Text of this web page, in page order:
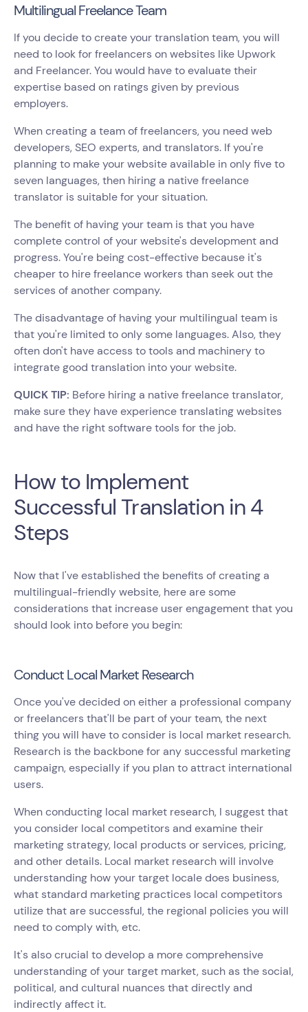
Multilingual Freelance Team
If you decide to create your translation team, you will
need to look for freelancers on websites like Upwork
and Freelancer. You would have to evaluate their
expertise based on ratings given by previous
employers.
When creating a team of freelancers, you need web
developers, SEO experts, and translators. If you're
planning to make your website available in only five to
seven languages, then hiring a native freelance
translator is suitable for your situation.
The benefit of having your team is that you have
complete control of your website's development and
progress. You're being cost-effective because it's
cheaper to hire freelance workers than seek out the
services of another company.
The disadvantage of having your multilingual team is
that you're limited to only some languages. Also, they
often don't have access to tools and machinery to
integrate good translation into your website.
QUICK TIP: Before hiring a native freelance translator,
make sure they have experience translating websites
and have the right software tools for the job.
How to Implement
Successful Translation in 4
Steps
Now that I've established the benefits of creating a
multilingual-friendly website, here are some
considerations that increase user engagement that you
should look into before you begin:
Conduct Local Market Research
Once you've decided on either a professional company
or freelancers that'll be part of your team, the next
thing you will have to consider is local market research.
Research is the backbone for any successful marketing
campaign, especially if you plan to attract international
users.
When conducting local market research, I suggest that
you consider local competitors and examine their
marketing strategy, local products or services, pricing,
and other details. Local market research will involve
understanding how your target locale does business,
what standard marketing practices local competitors
utilize that are successful, the regional policies you will
need to comply with, etc.
It's also crucial to develop a more comprehensive
understanding of your target market, such as the social,
political, and cultural nuances that directly and
indirectly affect it.